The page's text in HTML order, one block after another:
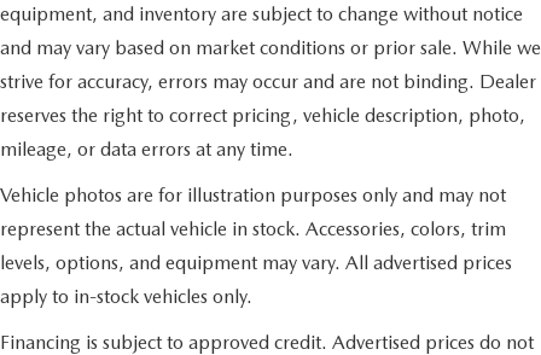
equipment, and inventory are subject to change without notice
and may vary based on market conditions or prior sale. While we
strive for accuracy, errors may occur and are not binding. Dealer
reserves the right to correct pricing, vehicle description, photo,
mileage, or data errors at any time.
Vehicle photos are for illustration purposes only and may not
represent the actual vehicle in stock. Accessories, colors, trim
levels, options, and equipment may vary. All advertised prices
apply to in-stock vehicles only.
Financing is subject to approved credit. Advertised prices do not